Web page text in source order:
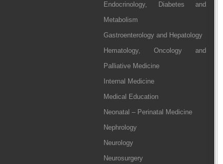
Endocrinology, Diabetes and
Metabolism
Gastroenterology and Hepatology
Hematology, Oncology and
Palliative Medicine
Internal Medicine
Medical Education
Neonatal – Perinatal Medicine
Nephrology
Neurology
Neurosurgery